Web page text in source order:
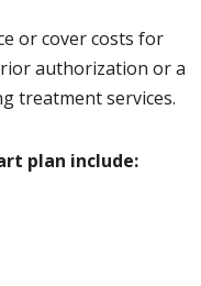
or cover costs for
authorization or a
treatment services.
plan include: